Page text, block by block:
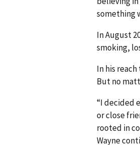
something
In August
smoking,
In his
But no
“I decided
or close
rooted in
Wayne